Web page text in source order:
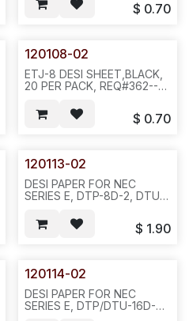
$ 0.70
120108-02
ETJ-8 DESI SHEET,BLACK,
20 PER PACK, REQ#362---
$ 0.70
120113-02
DESI PAPER FOR NEC
SERIES E, DTP-8D-2, DTU-
REQ#516 PACKED IN
20PCS/BAG OR
$ 1.90
120114-02
DESI PAPER FOR NEC
SERIES E, DTP/DTU-16D-2,